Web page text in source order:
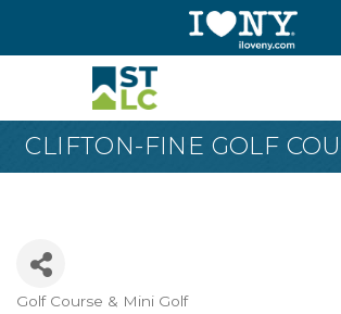
CLIFTON-FINE GOLF
Golf Course & Mini Golf